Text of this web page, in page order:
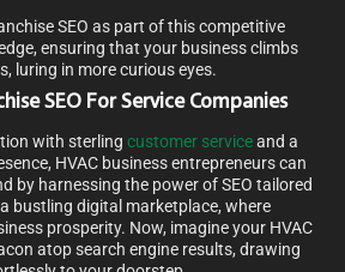
SEO as part of this competitive
ensuring that your business climbs
luring in more curious eyes.
SEO For Service Companies
with sterling customer serviceand a
HVAC business entrepreneurs can
by harnessing the power of SEO tailored
bustling digital marketplace, where
prosperity. Now, imagine your HVAC
atop search engine results, drawing